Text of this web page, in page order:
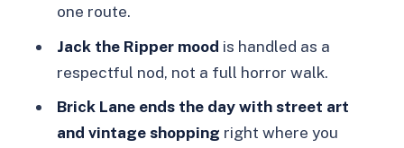
Does the price include food and
drinks?
What’s the price and can I cancel?
one route.
Jack the Ripper mood is handled as a
respectful nod, not a full horror walk.
Brick Lane ends the day with street art
and vintage shopping right where you